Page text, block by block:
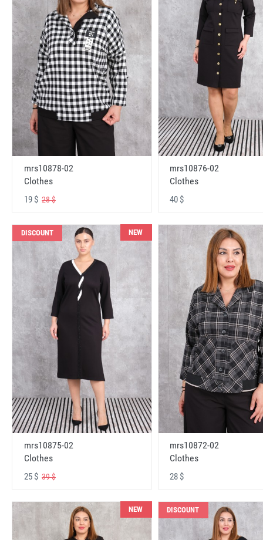
mrs10878-02
Clothes
19 $ 28 $
mrs10876-02
Clothes
40 $
DISCOUNT NEW
mrs10875-02
Clothes
25 $ 39 $
mrs10872-02
Clothes
28 $
NEW DISCOUNT